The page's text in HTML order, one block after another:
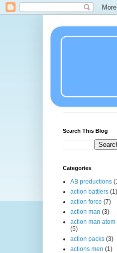
Search This Blog
Categories
AB productions
action battlers (1)
action force (7)
action man (3)
action man atom
(5)
action packs (3)
actions men (1)